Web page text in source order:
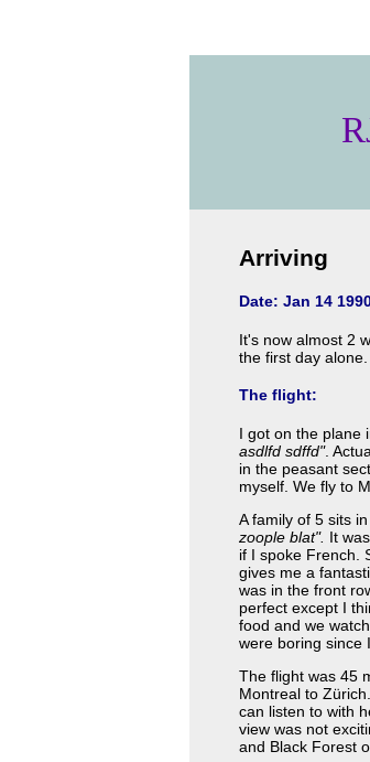
Arriving
Date: Jan 14
It's now almost 2
the first day
The flight:
I got on the plane
asdlfd sdffd".
in the peasant
myself. We fly to
A family of 5 sits
zoople blat". It
if I spoke French.
gives me a
was in the front
perfect except I
food and we
were boring since
The flight was 45
Montreal to
can listen to with
view was not
and Black Forest